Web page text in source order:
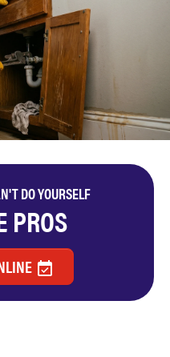
DO YOURSELF
PROS